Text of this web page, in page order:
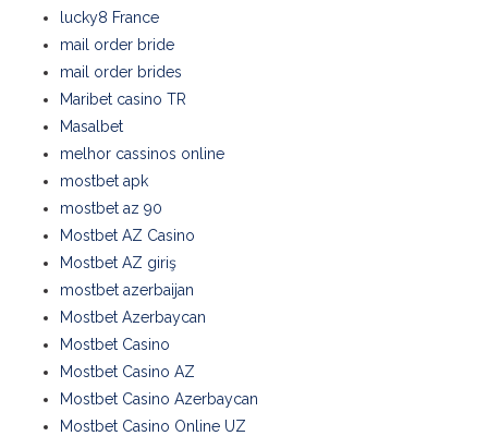
lucky8 France
mail order bride
mail order brides
Maribet casino TR
Masalbet
melhor cassinos online
mostbet apk
mostbet az 90
Mostbet AZ Casino
Mostbet AZ giriş
mostbet azerbaijan
Mostbet Azerbaycan
Mostbet Casino
Mostbet Casino AZ
Mostbet Casino Azerbaycan
Mostbet Casino Online UZ